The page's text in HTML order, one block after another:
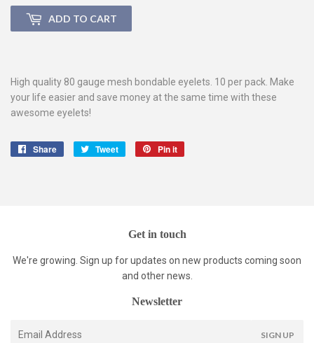
ADD TO CART
High quality 80 gauge mesh bondable eyelets. 10 per pack. Make
your life easier and save money at the same time with these
awesome eyelets!
Share
Share
Tweet
Tweet
Pin it
Get in touch
We're growing. Sign up for updates on new products coming soon
and other news.
Newsletter
SIGN UP